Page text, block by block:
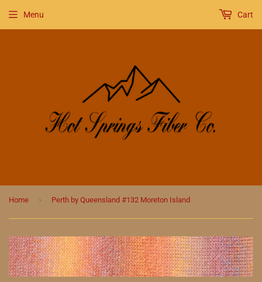
Menu Cart
Home › Perth by Queensland #132 Moreton Island